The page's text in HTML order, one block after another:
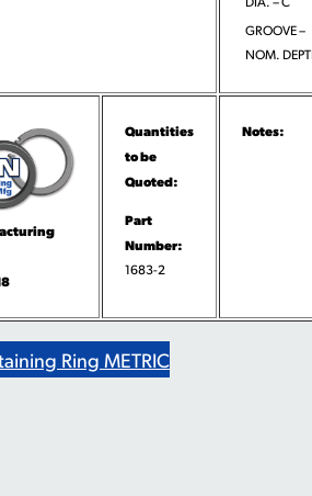
GROOVE –
NOM.
Quantities
to be
Quoted:
Part
Number:
1683-2
Notes:
Ring METRIC